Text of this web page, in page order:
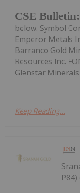
CSE
below. Symbol
Emperor Metals
Barranco Gold
Resources Inc.
Glenstar Minerals
Keep Reading...